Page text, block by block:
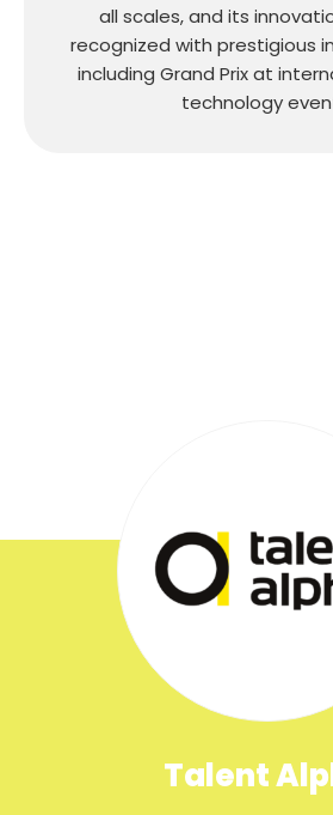
all scales, and its
recognized with prestigious
including Grand Prix at
technology
Talent